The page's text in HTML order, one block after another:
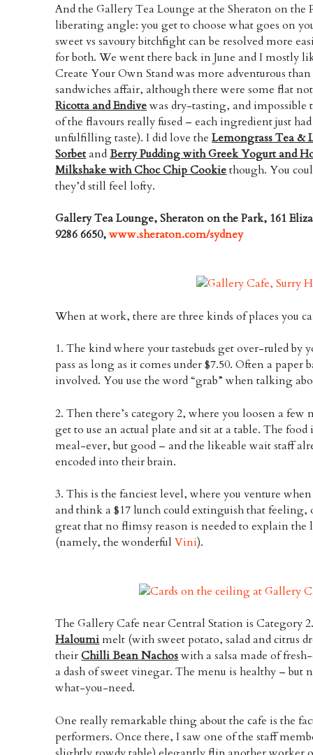
And the Gallery Tea Lounge at the Sheraton on
liberating angle: you get to choose what goes on
sweet vs savoury bitchfight can be resolved more
for both. We went there back in June and I mostly
Create Your Own Stand was more adventurous
sandwiches affair, although there were some flat
Ricotta and Endivewas dry-tasting, and impossible
of the flavours really fused – each ingredient just
unfulfilling taste). I did love theLemongrass Tea &
SorbetandBerry Pudding with Greek Yogurt and
Milkshake with Choc Chip Cookiethough. You
they’d still feel lofty.
Gallery Tea Lounge, Sheraton on the Park, 161
9286 6650,www.sheraton.com/sydney
When at work, there are three kinds of places you
1. The kind where your tastebuds get over-ruled
pass as long as it comes under $7.50. Often a paper
involved. You use the word “grab” when talking
2. Then there’s category 2, where you loosen a few
get to use an actual plate and sit at a table. The
meal-ever, but good – and the likeable wait staff
encoded into their brain.
3. This is the fanciest level, where you venture
and think a $17 lunch could extinguish that
great that no flimsy reason is needed to explain the
(namely, the wonderfulVini).
The Gallery Cafe near Central Station is Category
Haloumimelt (with sweet potato, salad and citrus
theirChilli Bean Nachoswith a salsa made of
a dash of sweet vinegar. The menu is healthy – but
what-you-need.
One really remarkable thing about the cafe is the
performers. Once there, I saw one of the staff